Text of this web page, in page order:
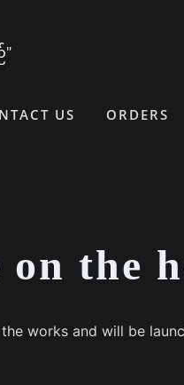
"
US ORDERS
the
works and will be